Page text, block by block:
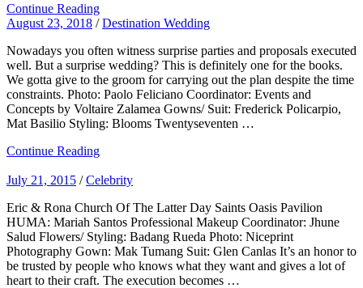
Continue Reading
August 23, 2018 /Destination Wedding
Nowadays you often witness surprise parties and proposals executed
well. But a surprise wedding? This is definitely one for the books.
We gotta give to the groom for carrying out the plan despite the time
constraints. Photo: Paolo Feliciano Coordinator: Events and
Concepts by Voltaire Zalamea Gowns/ Suit: Frederick Policarpio,
Mat Basilio Styling: Blooms Twentyseventen …
Continue Reading
July 21, 2015 /Celebrity
Eric & Rona Church Of The Latter Day Saints Oasis Pavilion
HUMA: Mariah Santos Professional Makeup Coordinator: Jhune
Salud Flowers/ Styling: Badang Rueda Photo: Niceprint
Photography Gown: Mak Tumang Suit: Glen Canlas It’s an honor to
be trusted by people who knows what they want and gives a lot of
heart to their craft. The execution becomes …